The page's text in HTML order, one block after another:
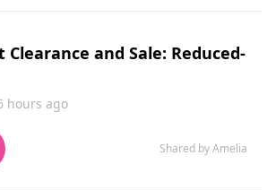
Clearance and Sale: Reduced-
hours ago
Shared by Amelia